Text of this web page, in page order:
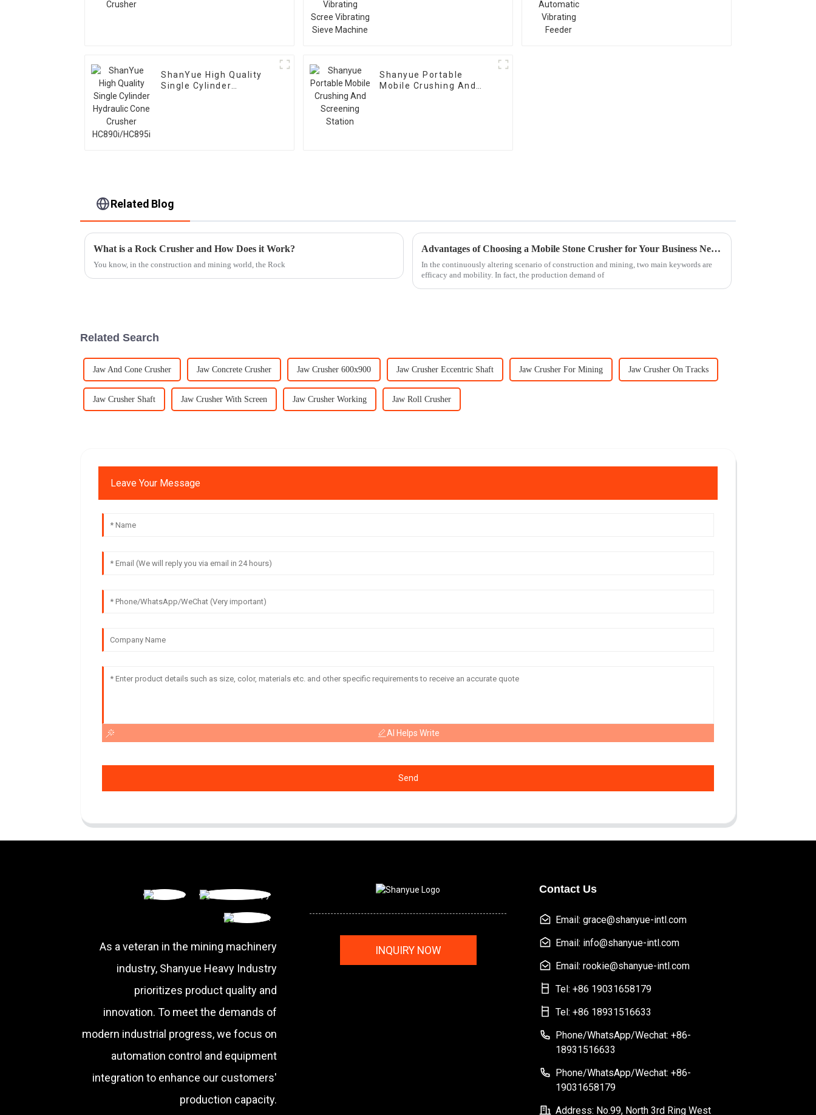
ShanYue High Quality
Single Cylinder
Shanyue Portable
Mobile Crushing And
Related Blog
What is a Rock Crusher and How Does it Work?
You know, in the construction and mining world, the Rock
Advantages of Choosing a Mobile Stone Crusher for Your Business Needs
In the continuously altering scenario of construction and mining, two main keywords are
efficacy and mobility. In fact, the production demand of
Related Search
Jaw And Cone Crusher Jaw Concrete Crusher Jaw Crusher 600x900 Jaw Crusher Eccentric Shaft Jaw Crusher For Mining Jaw Crusher On Tracks
Jaw Crusher Shaft Jaw Crusher With Screen Jaw Crusher Working Jaw Roll Crusher
Leave Your Message
AI Helps Write
Send
As a veteran in the mining machinery
industry, Shanyue Heavy Industry
prioritizes product quality and
innovation. To meet the demands of
modern industrial progress, we focus on
automation control and equipment
integration to enhance our customers'
production capacity.
INQUIRY NOW
Contact Us
Email: grace@shanyue-intl.com
Email: info@shanyue-intl.com
Email: rookie@shanyue-intl.com
Tel: +86 19031658179
Tel: +86 18931516633
Phone/WhatsApp/Wechat: +86-
18931516633
Phone/WhatsApp/Wechat: +86-
19031658179
Address: No.99, North 3rd Ring West